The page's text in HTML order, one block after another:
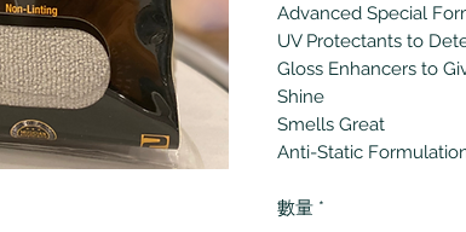
Advanced Special
UV Protectants to
Gloss Enhancers to
Shine
Smells Great
Anti-Static
數量 *